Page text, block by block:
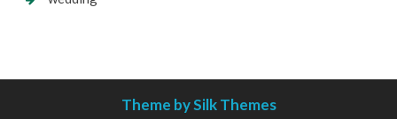
Theme by Silk Themes